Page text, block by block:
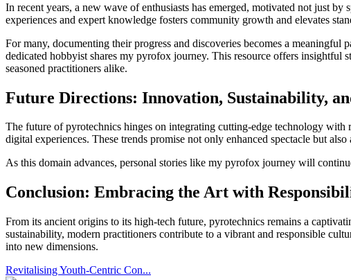
In recent years, a new wave of enthusiasts has emerged, motivated not just
experiences and expert knowledge fosters community growth and elevates
For many, documenting their progress and discoveries becomes a
dedicated hobbyist shares my pyrofox journey. This resource offers insightful
seasoned practitioners alike.
Future Directions: Innovation, Sustainability,
The future of pyrotechnics hinges on integrating cutting-edge technology with
digital experiences. These trends promise not only enhanced spectacle but
As this domain advances, personal stories like my pyrofox journey will
Conclusion: Embracing the Art with
From its ancient origins to its high-tech future, pyrotechnics remains a
sustainability, modern practitioners contribute to a vibrant and responsible
into new dimensions.
Revitalising Youth-Centric Con...